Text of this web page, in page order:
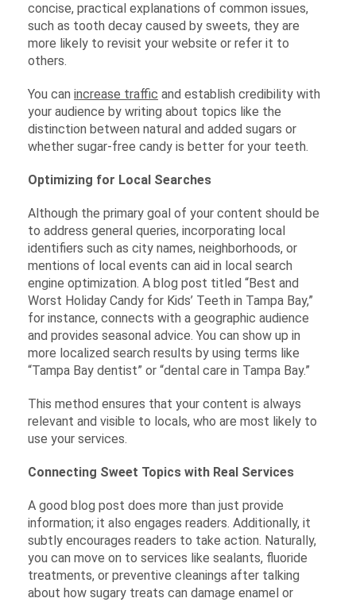
concise, practical explanations of common issues,
such as tooth decay caused by sweets, they are
more likely to revisit your website or refer it to
others.
You can increase traffic and establish credibility with
your audience by writing about topics like the
distinction between natural and added sugars or
whether sugar-free candy is better for your teeth.
Optimizing for Local Searches
Although the primary goal of your content should be
to address general queries, incorporating local
identifiers such as city names, neighborhoods, or
mentions of local events can aid in local search
engine optimization. A blog post titled “Best and
Worst Holiday Candy for Kids’ Teeth in Tampa Bay,”
for instance, connects with a geographic audience
and provides seasonal advice. You can show up in
more localized search results by using terms like
“Tampa Bay dentist” or “dental care in Tampa Bay.”
This method ensures that your content is always
relevant and visible to locals, who are most likely to
use your services.
Connecting Sweet Topics with Real Services
A good blog post does more than just provide
information; it also engages readers. Additionally, it
subtly encourages readers to take action. Naturally,
you can move on to services like sealants, fluoride
treatments, or preventive cleanings after talking
about how sugary treats can damage enamel or